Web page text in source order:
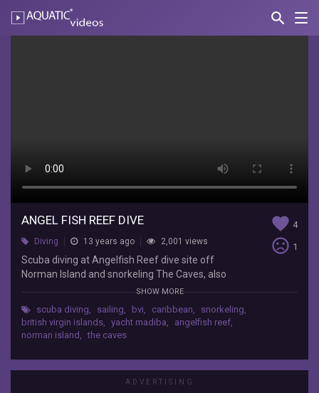
search
AQUATIC-
Scuba
diving
Angelfish
dive
site
off
and
snorkeling
also
ANGEL FISH REEF DIVE favorite 4
sentiment_very_dissatisfied 1
Diving 13 years ago 2,001 views
Scuba diving at Angelfish Reef dive site off
Norman Island and snorkeling The Caves, also
Norman Island in the British Virgin Islands. 2012-
SHOW MORE
scuba diving, sailing, bvi, caribbean, snorkeling,
british virgin islands, yacht madiba, angelfish reef,
norman island , the caves
ADVERTISING